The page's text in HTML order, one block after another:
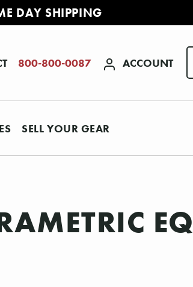
DAY SHIPPING
800-800-0087 ACCOUNT
SELL YOUR GEAR
EQ